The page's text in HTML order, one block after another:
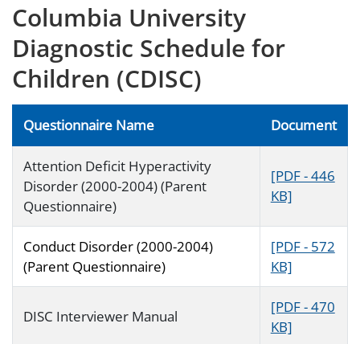
Columbia University
Diagnostic Schedule for
Children (CDISC)
Questionnaire Name Document
Attention Deficit Hyperactivity
Disorder (2000-2004) (Parent
Questionnaire)
[PDF - 446
KB]
Conduct Disorder (2000-2004)
(Parent Questionnaire)
[PDF - 572
KB]
DISC Interviewer Manual
[PDF - 470
KB]